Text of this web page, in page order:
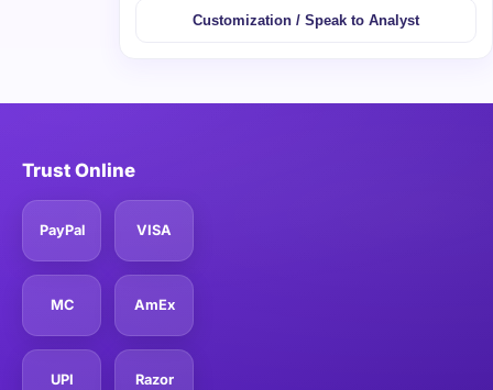
Customization / Speak to Analyst
Trust Online
PayPal VISA
MC AmEx
UPI Razor